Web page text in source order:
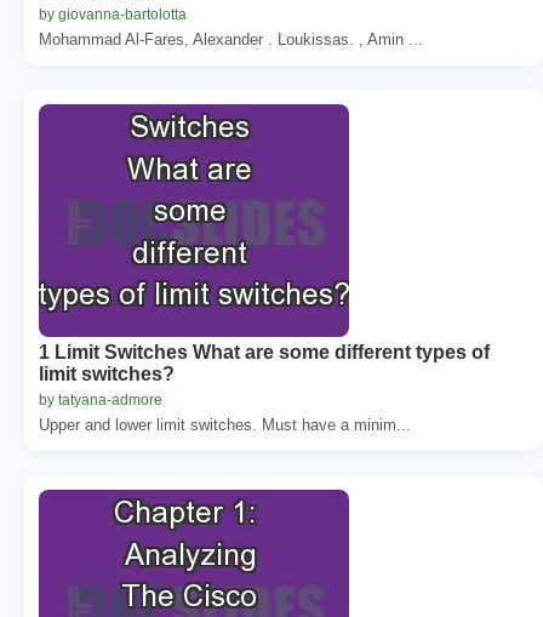
by giovanna-bartolotta
Mohammad Al-Fares, Alexander . Loukissas. , Amin ...
1 Limit Switches What are some different types of
limit switches?
by tatyana-admore
Upper and lower limit switches. Must have a minim...